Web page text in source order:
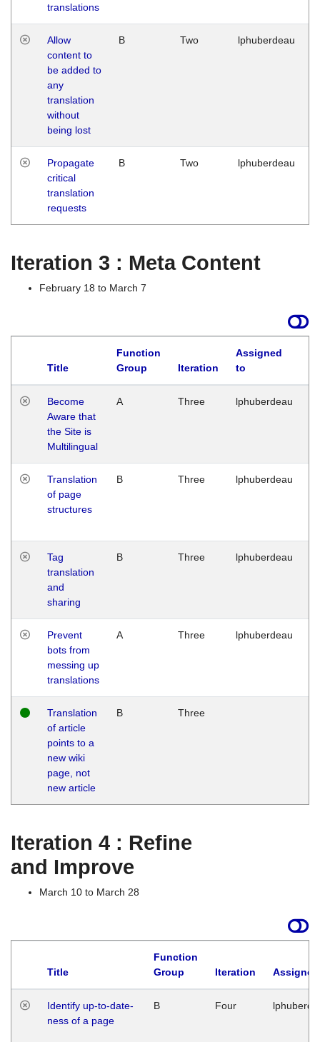
translations
Allow
content to
be added to
any
translation
without
being lost
B Two lphuberdeau
Propagate
critical
translation
requests
B Two lphuberdeau
Iteration 3 : Meta Content
February 18 to March 7
Title
Function
Group
Iteration
Assigned
to
Become
Aware that
the Site is
Multilingual
A Three lphuberdeau
Translation
of page
structures
B Three lphuberdeau
Tag
translation
and
sharing
B Three lphuberdeau
Prevent
bots from
messing up
translations
A Three lphuberdeau
Translation
of article
points to a
new wiki
page, not
new article
B Three
Iteration 4 : Refine
and Improve
March 10 to March 28
Title
Function
Group
Iteration
Identify up-to-date-
ness of a page
B Four